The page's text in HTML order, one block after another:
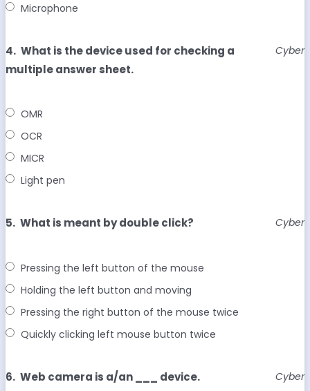
Microphone
4. Cyber
What is the device used for checking a
multiple answer sheet.
OMR
OCR
MICR
Light pen
5. Cyber
What is meant by double click?
Pressing the left button of the mouse
Holding the left button and moving
Pressing the right button of the mouse twice
Quickly clicking left mouse button twice
6. Cyber
Web camera is a/an ___ device.